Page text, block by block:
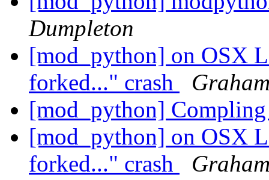
Dumpleton
[mod_python] on OSX
forked..." crash
[mod_python]
[mod_python] on OSX
forked..." crash